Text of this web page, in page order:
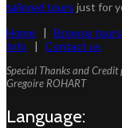
tailored tours just for
Home | Browse tours
Info | Contact us
Special Thanks and
Gregoire ROHART
Language: